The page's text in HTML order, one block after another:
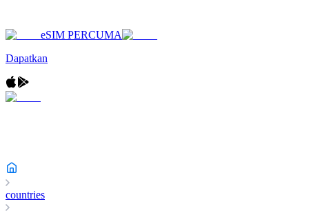
eSIM PERCUMA
Dapatkan
countries